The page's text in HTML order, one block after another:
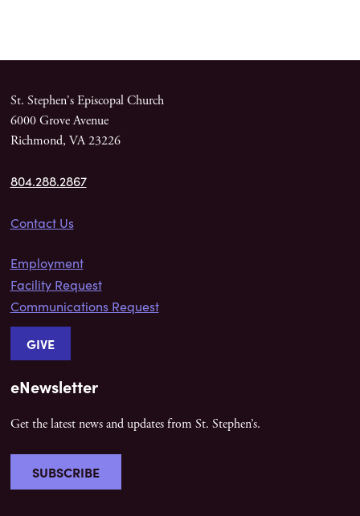
St. Stephen's Episcopal Church
6000 Grove Avenue
Richmond, VA 23226
804.288.2867
Contact Us
Employment
Facility Request
Communications Request
GIVE
eNewsletter
Get the latest news and updates from St. Stephen’s.
SUBSCRIBE